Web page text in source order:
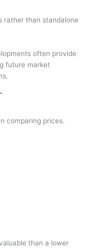
rather than standalone
often provide
future market
comparing prices.
than a lower